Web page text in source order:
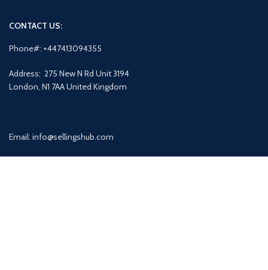
CONTACT US:
Phone#: +447413094355
Address: 275 New N Rd Unit 3194
London, N1 7AA United Kingdom
Email: info@sellingshub.com